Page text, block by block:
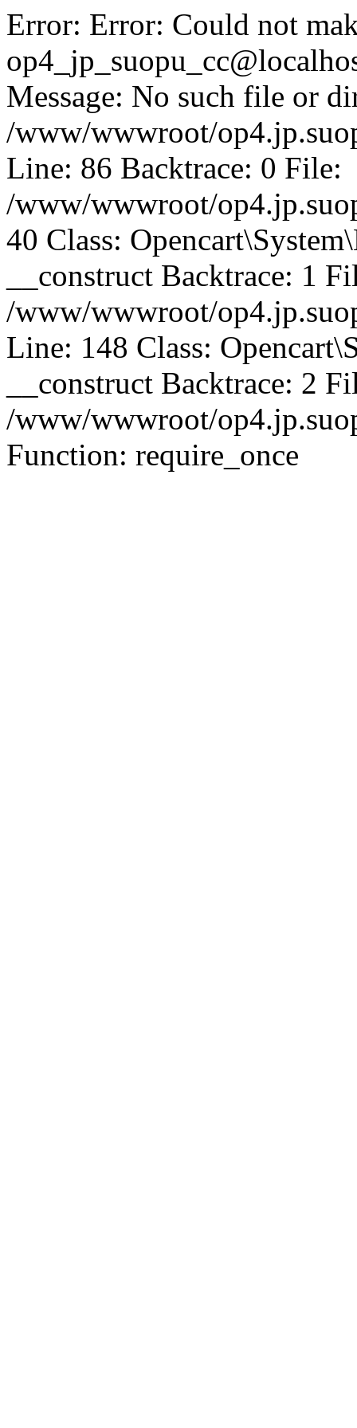
Error: Error: Could not
Message: No such file or
/www/wwwroot/
Line: 86 Backtrace: 0 File:
/www/wwwroot/
40 Class:
__construct Backtrace: 1
/www/wwwroot/
Line: 148 Class:
__construct Backtrace: 2
/www/wwwroot/
Function: require_once